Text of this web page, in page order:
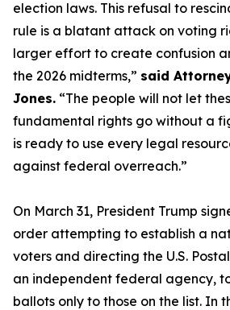
election laws. This refusal to
rule is a blatant attack on voting
larger effort to create confusion
the 2026 midterms,” said
Jones. “The people will not let
fundamental rights go without a
is ready to use every legal
against federal overreach.”
On March 31, President Trump
order attempting to establish a
voters and directing the U.S.
an independent federal agency,
ballots only to those on the list. In